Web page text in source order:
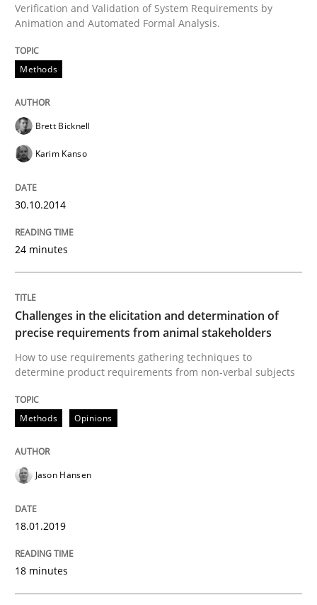
Written by
30. October 2014 · 24 minutes read
Methods
Challenges in the elicitation and
How to use requirements gathering techniques to
Written by Jason Hansen
18. January 2019 · 18 minutes read
READ ARTICLE
Verification and Validation of System Requirements by
Animation and Automated Formal Analysis.
Methods
Brett Bicknell
Karim Kanso
30.10.2014
24 minutes
Challenges in the elicitation and determination of
precise requirements from animal stakeholders
How to use requirements gathering techniques to
determine product requirements from non-verbal subjects
Methods Opinions
Jason Hansen
18.01.2019
18 minutes